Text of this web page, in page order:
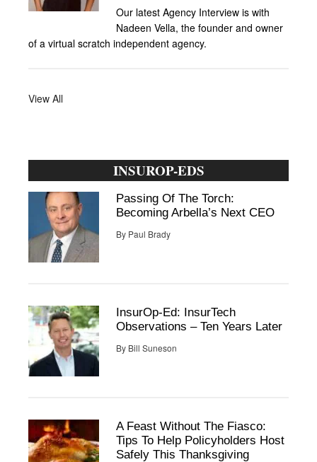
Our latest Agency Interview is with
Nadeen Vella, the founder and owner
of a virtual scratch independent agency.
View All
INSUROP-EDS
Passing Of The Torch:
Becoming Arbella’s Next CEO
By Paul Brady
InsurOp-Ed: InsurTech
Observations – Ten Years Later
By Bill Suneson
A Feast Without The Fiasco:
Tips To Help Policyholders Host
Safely This Thanksgiving